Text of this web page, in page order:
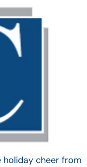
cheer from